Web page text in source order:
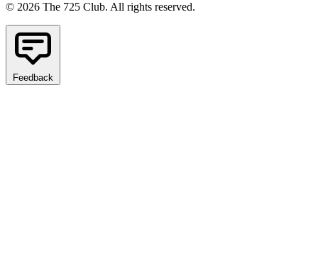
© 2026 The 725 Club. All rights reserved.
Feedback